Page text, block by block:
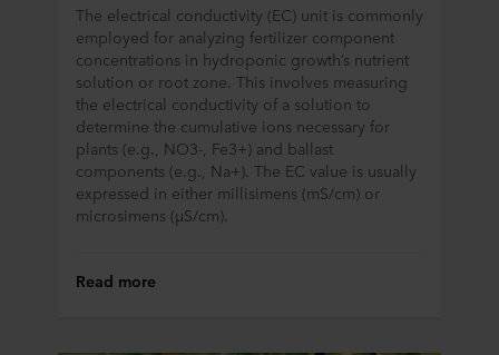
The electrical conductivity (EC) unit is commonly
employed for analyzing fertilizer component
concentrations in hydroponic growth’s nutrient
solution or root zone. This involves measuring
the electrical conductivity of a solution to
determine the cumulative ions necessary for
plants (e.g., NO3-, Fe3+) and ballast
components (e.g., Na+). The EC value is usually
expressed in either millisimens (mS/cm) or
microsimens (µS/cm).
Read more